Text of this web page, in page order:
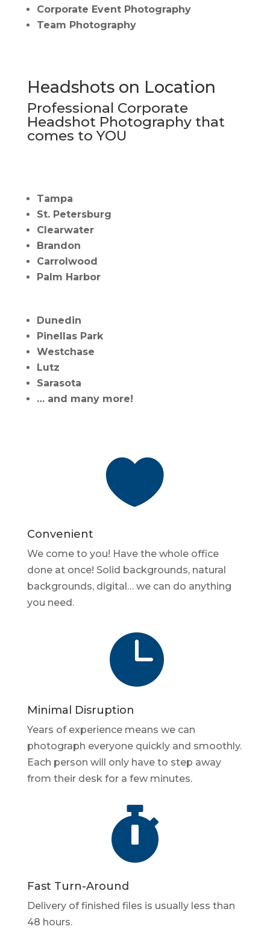
Corporate Event Photography
Team Photography
Headshots on Location
Professional Corporate
Headshot Photography that
comes to YOU
Tampa
St. Petersburg
Clearwater
Brandon
Carrolwood
Palm Harbor
Dunedin
Pinellas Park
Westchase
Lutz
Sarasota
… and many more!

Convenient
We come to you! Have the whole office
done at once! Solid backgrounds, natural
backgrounds, digital… we can do anything
you need.

Minimal Disruption
Years of experience means we can
photograph everyone quickly and smoothly.
Each person will only have to step away
from their desk for a few minutes.

Fast Turn-Around
Delivery of finished files is usually less than
48 hours.